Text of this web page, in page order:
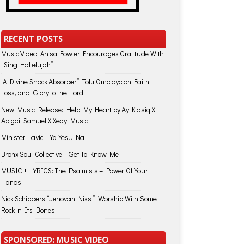
RECENT POSTS
Music Video: Anisa Fowler Encourages Gratitude With
“Sing Hallelujah”
“A Divine Shock Absorber”: Tolu Omolayo on Faith,
Loss, and “Glory to the Lord”
New Music Release: Help My Heart by Ay Klasiq X
Abigail Samuel X Xedy Music
Minister Lavic – Ya Yesu Na
Bronx Soul Collective – Get To Know Me
MUSIC + LYRICS: The Psalmists – Power Of Your
Hands
Nick Schippers “Jehovah Nissi”: Worship With Some
Rock in Its Bones
SPONSORED: MUSIC VIDEO